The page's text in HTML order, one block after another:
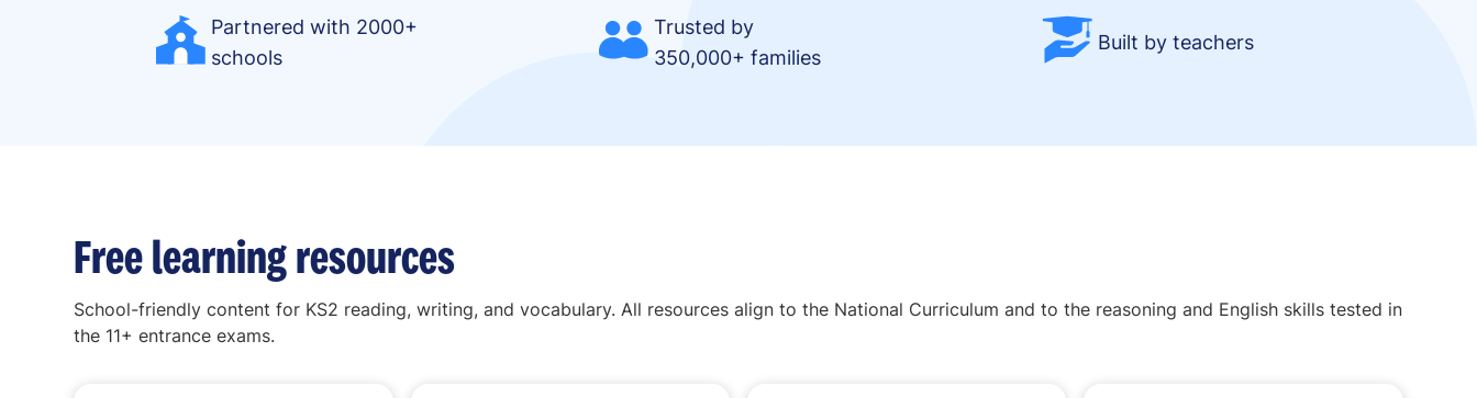
Partnered with 2000+
schools
Trusted by
350,000+ families
Built by teachers
Free learning resources
School-friendly content for KS2 reading, writing, and vocabulary. All resources align to the National Curriculum and to the reasoning and English skills tested in
the 11+ entrance exams.